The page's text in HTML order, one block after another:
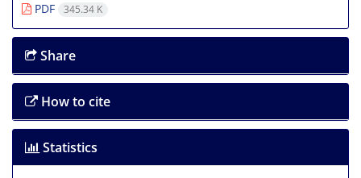
PDF
345.34 K
Share
How to cite
Statistics